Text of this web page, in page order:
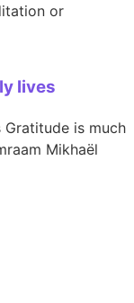
or
lives
is much
Mikhaël